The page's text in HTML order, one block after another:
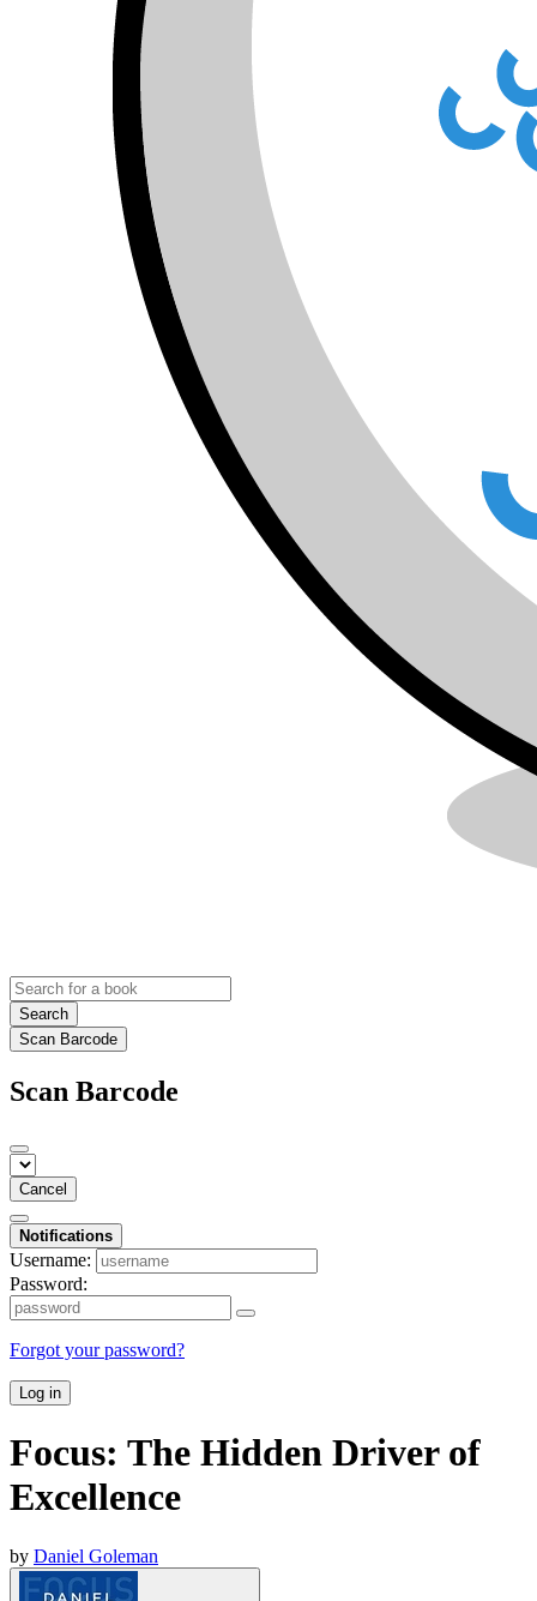
Search
Scan Barcode
Scan Barcode
Cancel
Notifications
Username:
Password:
Forgot your password?
Log in
Focus: The Hidden Driver of
Excellence
by Daniel Goleman